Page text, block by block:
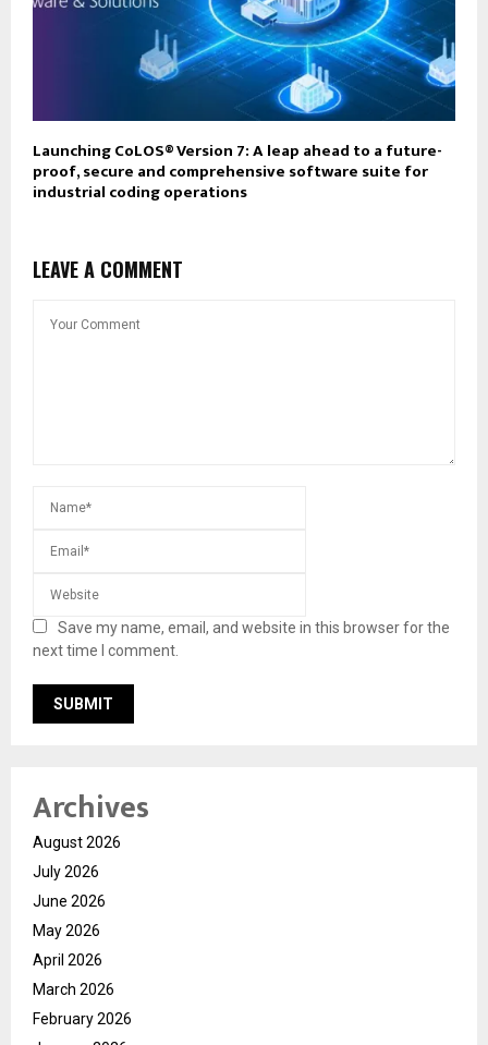
Launching CoLOS® Version 7: A leap ahead to a future-
proof, secure and comprehensive software suite for
industrial coding operations
LEAVE A COMMENT
Save my name, email, and website in this browser for the
next time I comment.
Archives
August 2026
July 2026
June 2026
May 2026
April 2026
March 2026
February 2026